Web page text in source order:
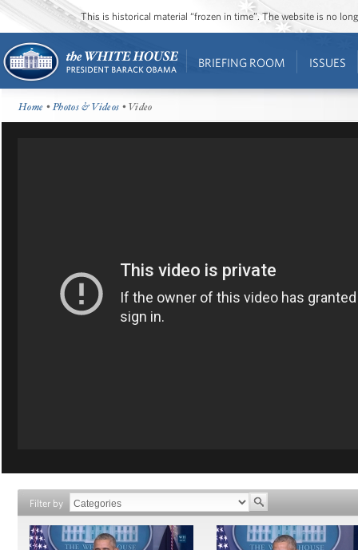
This is historical material “frozen in time”. The website is no
BRIEFING ROOM ISSUES
Home •Photos & Videos • Video
Filter by